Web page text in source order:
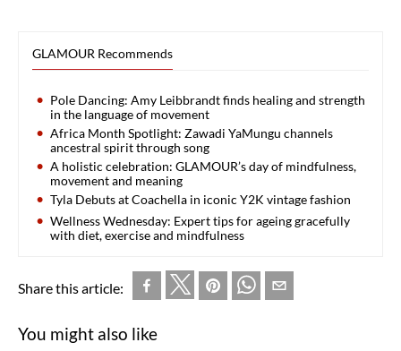
GLAMOUR Recommends
Pole Dancing: Amy Leibbrandt finds healing and strength
in the language of movement
Africa Month Spotlight: Zawadi YaMungu channels
ancestral spirit through song
A holistic celebration: GLAMOUR’s day of mindfulness,
movement and meaning
Tyla Debuts at Coachella in iconic Y2K vintage fashion
Wellness Wednesday: Expert tips for ageing gracefully
with diet, exercise and mindfulness
Share this article:
You might also like